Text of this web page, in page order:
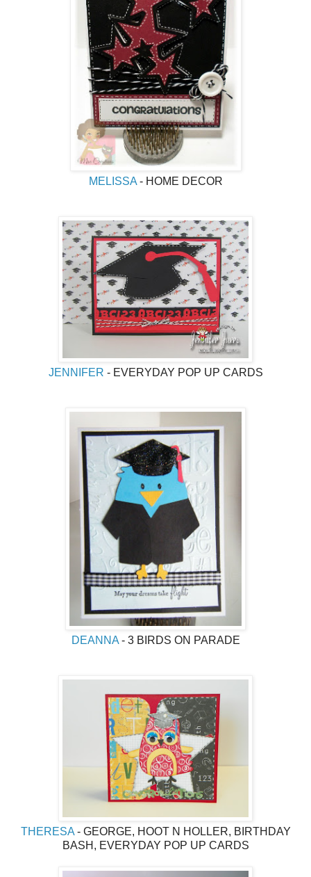
MELISSA- HOME DECOR
JENNIFER - EVERYDAY POP UP CARDS
DEANNA - 3 BIRDS ON PARADE
THERESA- GEORGE, HOOT N HOLLER, BIRTHDAY
BASH, EVERYDAY POP UP CARDS